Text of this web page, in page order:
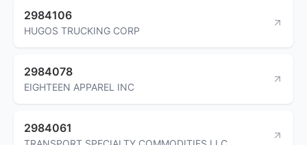
2984106
HUGOS TRUCKING CORP
2984078
EIGHTEEN APPAREL INC
2984061